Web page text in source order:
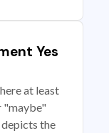
Yes
at least
"maybe"
the